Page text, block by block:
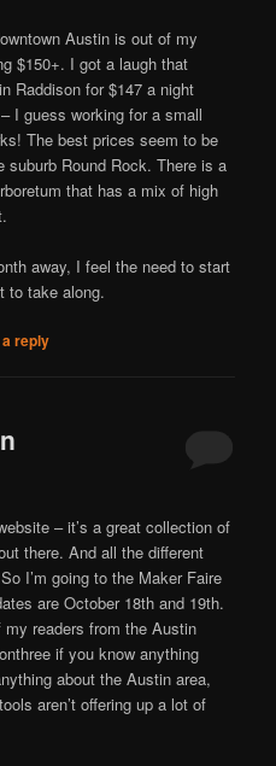
Austin is out of my
$150+. I got a laugh that
Raddison for $147 a night
I guess working for a small
The best prices seem to be
suburb Round Rock. There is a
that has a mix of high
away, I feel the need to start
to take along.
reply
– it’s a great collection of
there. And all the different
I’m going to the Maker Faire
are October 18th and 19th.
readers from the Austin
if you know anything
about the Austin area,
aren’t offering up a lot of